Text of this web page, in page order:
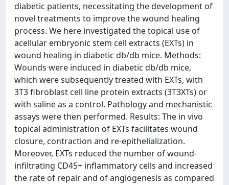
diabetic patients, necessitating the development of
novel treatments to improve the wound healing
process. We here investigated the topical use of
acellular embryonic stem cell extracts (EXTs) in
wound healing in diabetic db/db mice. Methods:
Wounds were induced in diabetic db/db mice,
which were subsequently treated with EXTs, with
3T3 fibroblast cell line protein extracts (3T3XTs) or
with saline as a control. Pathology and mechanistic
assays were then performed. Results: The in vivo
topical administration of EXTs facilitates wound
closure, contraction and re-epithelialization.
Moreover, EXTs reduced the number of wound-
infiltrating CD45+ inflammatory cells and increased
the rate of repair and of angiogenesis as compared